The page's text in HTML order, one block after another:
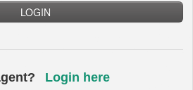
LOGIN
Login here